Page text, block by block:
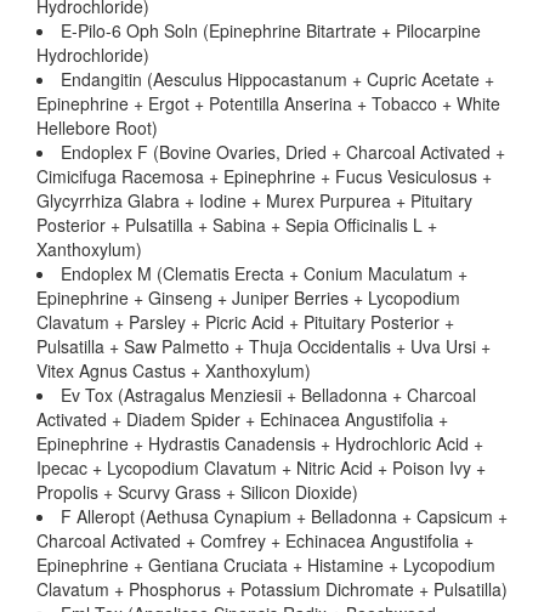
Hydrochloride)
E-Pilo-6 Oph Soln (Epinephrine Bitartrate + Pilocarpine
Hydrochloride)
Endangitin (Aesculus Hippocastanum + Cupric Acetate +
Epinephrine + Ergot + Potentilla Anserina + Tobacco + White
Hellebore Root)
Endoplex F (Bovine Ovaries, Dried + Charcoal Activated +
Cimicifuga Racemosa + Epinephrine + Fucus Vesiculosus +
Glycyrrhiza Glabra + Iodine + Murex Purpurea + Pituitary
Posterior + Pulsatilla + Sabina + Sepia Officinalis L +
Xanthoxylum)
Endoplex M (Clematis Erecta + Conium Maculatum +
Epinephrine + Ginseng + Juniper Berries + Lycopodium
Clavatum + Parsley + Picric Acid + Pituitary Posterior +
Pulsatilla + Saw Palmetto + Thuja Occidentalis + Uva Ursi +
Vitex Agnus Castus + Xanthoxylum)
Ev Tox (Astragalus Menziesii + Belladonna + Charcoal
Activated + Diadem Spider + Echinacea Angustifolia +
Epinephrine + Hydrastis Canadensis + Hydrochloric Acid +
Ipecac + Lycopodium Clavatum + Nitric Acid + Poison Ivy +
Propolis + Scurvy Grass + Silicon Dioxide)
F Alleropt (Aethusa Cynapium + Belladonna + Capsicum +
Charcoal Activated + Comfrey + Echinacea Angustifolia +
Epinephrine + Gentiana Cruciata + Histamine + Lycopodium
Clavatum + Phosphorus + Potassium Dichromate + Pulsatilla)